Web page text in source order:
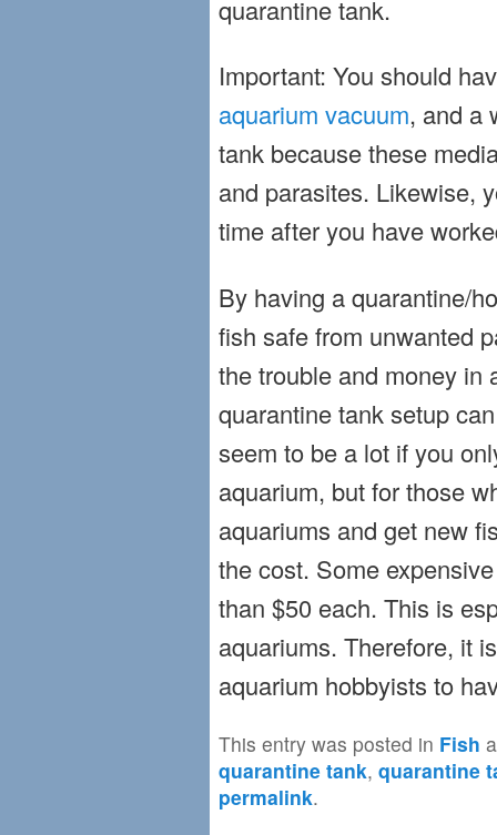
quarantine tank.
Important: You should
aquarium vacuum, and a
tank because these
and parasites. Likewise,
time after you have
By having a quarantine/
fish safe from unwanted
the trouble and money in
quarantine tank setup
seem to be a lot if you
aquarium, but for those
aquariums and get new
the cost. Some
than $50 each. This is
aquariums. Therefore, it
aquarium hobbyists to
This entry was posted in Fish
quarantine tank,quarantine
permalink.